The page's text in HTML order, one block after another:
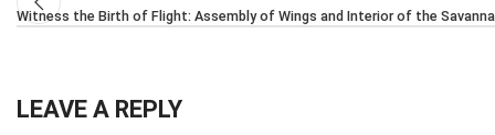
Witness the Birth of Flight: Assembly of Wings and Interior of the
LEAVE A REPLY